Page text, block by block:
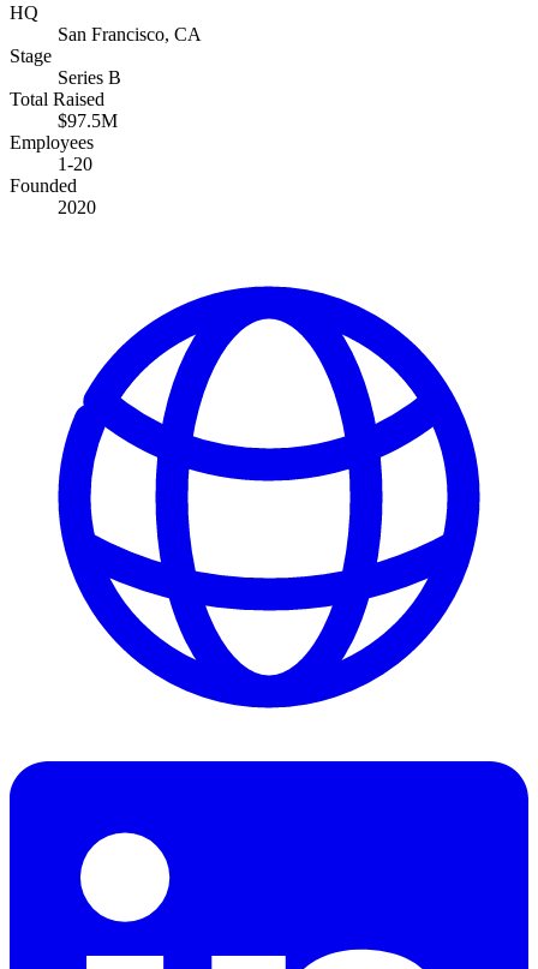
HQ
San Francisco, CA
Stage
Series B
Total Raised
$97.5M
Employees
1-20
Founded
2020